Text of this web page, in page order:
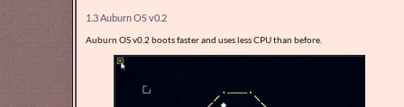
1.3 Auburn OS v0.2
Auburn OS v0.2 boots faster and uses less CPU than before.